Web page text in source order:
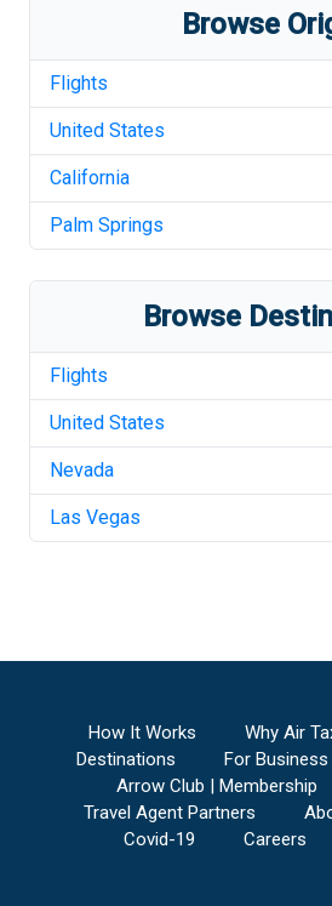
Browse
Flights
United States
California
Palm Springs
Browse
Flights
United States
Nevada
Las Vegas
How It Works Why Air
Destinations
For Business
Arrow Club | Membership
Travel Agent Partners
Covid-19
Careers